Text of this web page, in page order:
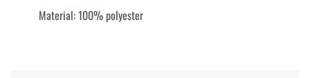
Material: 100% polyester